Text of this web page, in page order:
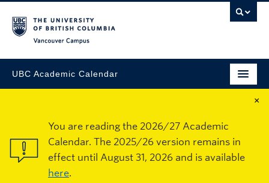
UBC Academic Calendar
×
You are reading the 2026/27 Academic
Calendar. The 2025/26 version remains in
effect until August 31, 2026 and is available
here.